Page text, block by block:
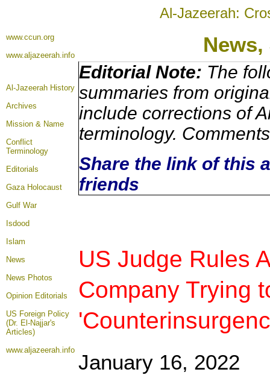
Al-Jazeerah:
www.ccun.org
www.aljazeerah.info
News,
Al-Jazeerah History
Archives
Mission & Name
Conflict
Terminology
Editorials
Gaza Holocaust
Gulf War
Isdood
Islam
News
News Photos
Opinion Editorials
US Foreign Policy
(Dr. El-Najjar's
Articles)
www.aljazeerah.info
Editorial Note: The
summaries from
include corrections of
terminology.
Share the link of this
friends
US Judge Rules
Company Trying
January 16, 2022